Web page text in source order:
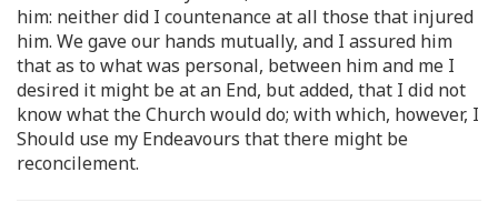
him: neither did I countenance at all those that injured
him. We gave our hands mutually, and I assured him
that as to what was personal, between him and me I
desired it might be at an End, but added, that I did not
know what the Church would do; with which, however, I
Should use my Endeavours that there might be
reconcilement.